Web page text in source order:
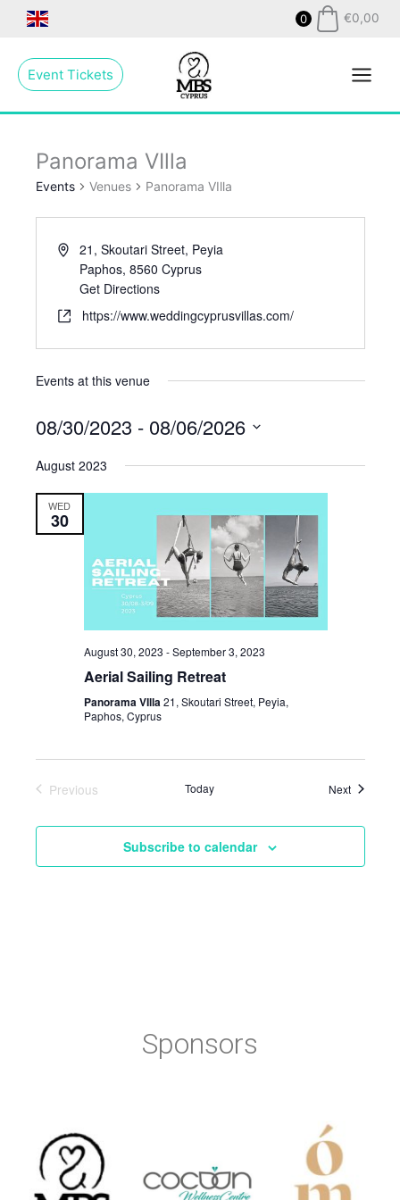
0 €0,00
Event Tickets
Menu
Panorama VIlla
Events Venues Panorama VIlla
21, Skoutari Street, Peyia
Paphos, 8560 Cyprus
Get Directions
https://www.weddingcyprusvillas.com/
Events at this venue
08/30/2023 - 08/06/2026
date.
August 2023
WED
30
August 30, 2023 -September 3, 2023
Aerial Sailing Retreat
Panorama VIlla 21, Skoutari Street, Peyia,
Paphos, Cyprus
Previous
Today NextEvents
Subscribe to calendar
Sponsors